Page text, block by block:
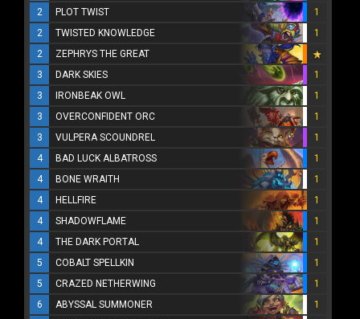
2
PLOT TWIST
1
2
TWISTED KNOWLEDGE
1
2
ZEPHRYS THE GREAT
3
DARK SKIES
1
3
IRONBEAK OWL
1
3
OVERCONFIDENT ORC
1
3
VULPERA SCOUNDREL
1
4
BAD LUCK ALBATROSS
1
4
BONE WRAITH
1
4
HELLFIRE
1
4
SHADOWFLAME
1
4
THE DARK PORTAL
1
5
COBALT SPELLKIN
1
5
CRAZED NETHERWING
1
6
ABYSSAL SUMMONER
1